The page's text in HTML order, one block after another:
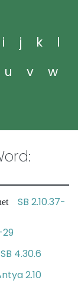
i j k
l
u v
w
SB 2.10.37-
29
SB 4.30.6
2.10